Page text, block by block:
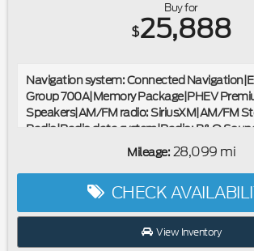
Buy for
$25,888
Navigation system: Connected
Group 700A|Memory Package|PHEV
Speakers|AM/FM radio: SiriusXM|AM/FM
Radio|Radio data system|Radio: B&O
Bang & Olufsen|SYNC 4 w/Enhanced Voice
Conditioning|Automatic temperature
zone A/C|Rear window defroster|Head-Up
driver seat|Power steering|Power
entry|SecuriCode Keyless Entry
mounted audio controls|Four wheel
suspension|Speed-sensing
Mileage: 28,099 mi
CHECK
View Inventory